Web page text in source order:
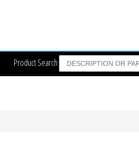
Product Search